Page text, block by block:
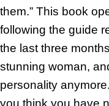
them.” This book
following the guide
the last three
stunning woman,
personality
you think you have